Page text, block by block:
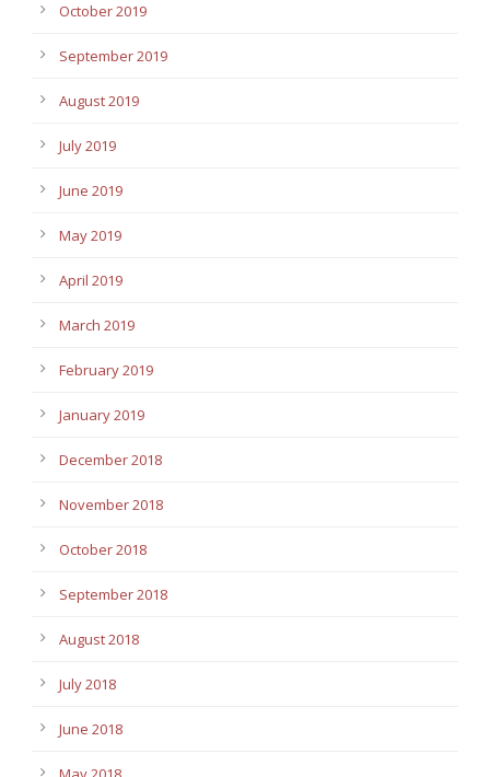
October 2019
September 2019
August 2019
July 2019
June 2019
May 2019
April 2019
March 2019
February 2019
January 2019
December 2018
November 2018
October 2018
September 2018
August 2018
July 2018
June 2018